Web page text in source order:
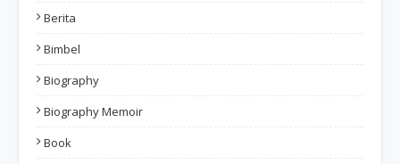
Berita
Bimbel
Biography
Biography Memoir
Book